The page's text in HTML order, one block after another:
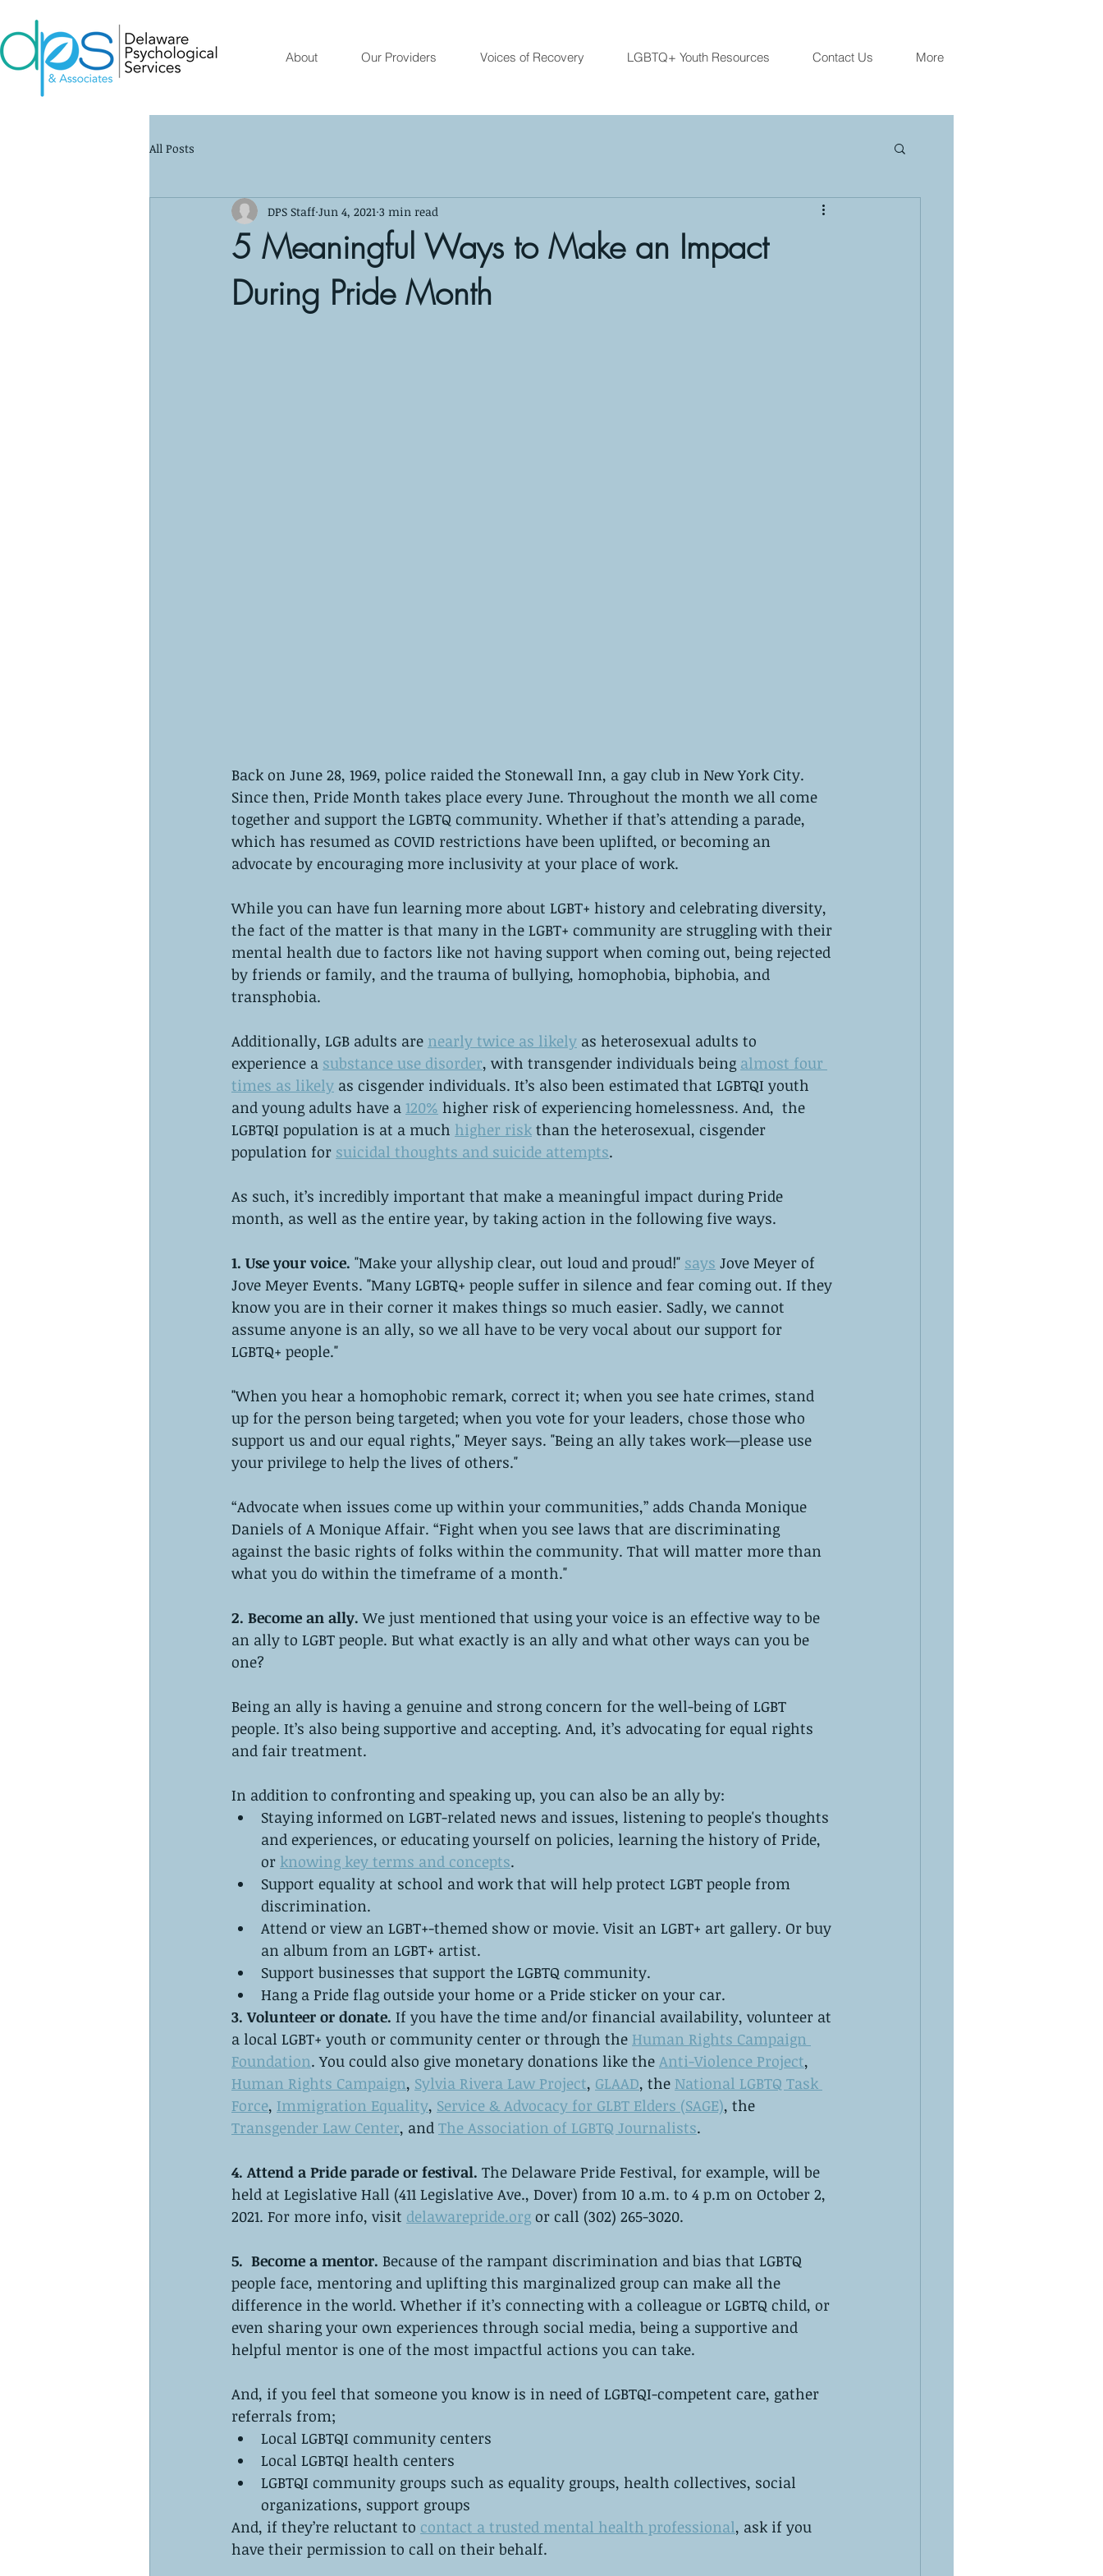
About Our Providers Voices of Recovery LGBTQ+ Youth Resources Contact Us More
All Posts
5 Meaningful Ways to Make an Impact
During Pride Month
DPS Staff Jun 4, 2021 3 min read
Back on June 28, 1969, police raided the Stonewall Inn, a gay club in New York City.
Since then, Pride Month takes place every June. Throughout the month we all come
together and support the LGBTQ community. Whether if that’s attending a parade,
which has resumed as COVID restrictions have been uplifted, or becoming an
advocate by encouraging more inclusivity at your place of work.
While you can have fun learning more about LGBT+ history and celebrating diversity,
the fact of the matter is that many in the LGBT+ community are struggling with their
mental health due to factors like not having support when coming out, being rejected
by friends or family, and the trauma of bullying, homophobia, biphobia, and
transphobia.
Additionally, LGB adults are nearly twice as likely as heterosexual adults to
experience a substance use disorder, with transgender individuals being almost four
times as likely as cisgender individuals. It’s also been estimated that LGBTQI youth
and young adults have a 120% higher risk of experiencing homelessness. And,  the
LGBTQI population is at a much higher risk than the heterosexual, cisgender
population for suicidal thoughts and suicide attempts.
As such, it’s incredibly important that make a meaningful impact during Pride
month, as well as the entire year, by taking action in the following five ways.
1. Use your voice. "Make your allyship clear, out loud and proud!" says Jove Meyer of
Jove Meyer Events. "Many LGBTQ+ people suffer in silence and fear coming out. If they
know you are in their corner it makes things so much easier. Sadly, we cannot
assume anyone is an ally, so we all have to be very vocal about our support for
LGBTQ+ people."
"When you hear a homophobic remark, correct it; when you see hate crimes, stand
up for the person being targeted; when you vote for your leaders, chose those who
support us and our equal rights," Meyer says. "Being an ally takes work—please use
your privilege to help the lives of others."
“Advocate when issues come up within your communities,” adds Chanda Monique
Daniels of A Monique Affair. “Fight when you see laws that are discriminating
against the basic rights of folks within the community. That will matter more than
what you do within the timeframe of a month."
2. Become an ally. We just mentioned that using your voice is an effective way to be
an ally to LGBT people. But what exactly is an ally and what other ways can you be
one?
Being an ally is having a genuine and strong concern for the well-being of LGBT
people. It’s also being supportive and accepting. And, it’s advocating for equal rights
and fair treatment.
In addition to confronting and speaking up, you can also be an ally by:
Staying informed on LGBT-related news and issues, listening to people's thoughts
and experiences, or educating yourself on policies, learning the history of Pride,
or knowing key terms and concepts.
Support equality at school and work that will help protect LGBT people from
discrimination.
Attend or view an LGBT+-themed show or movie. Visit an LGBT+ art gallery. Or buy
an album from an LGBT+ artist.
Support businesses that support the LGBTQ community.
Hang a Pride flag outside your home or a Pride sticker on your car.
3. Volunteer or donate. If you have the time and/or financial availability, volunteer at
a local LGBT+ youth or community center or through the Human Rights Campaign
Foundation. You could also give monetary donations like the Anti-Violence Project,
Human Rights Campaign, Sylvia Rivera Law Project, GLAAD, the National LGBTQ Task
Force, Immigration Equality, Service & Advocacy for GLBT Elders (SAGE), the
Transgender Law Center, and The Association of LGBTQ Journalists.
4. Attend a Pride parade or festival. The Delaware Pride Festival, for example, will be
held at Legislative Hall (411 Legislative Ave., Dover) from 10 a.m. to 4 p.m on October 2,
2021. For more info, visit delawarepride.org or call (302) 265-3020.
5.  Become a mentor. Because of the rampant discrimination and bias that LGBTQ
people face, mentoring and uplifting this marginalized group can make all the
difference in the world. Whether if it’s connecting with a colleague or LGBTQ child, or
even sharing your own experiences through social media, being a supportive and
helpful mentor is one of the most impactful actions you can take.
And, if you feel that someone you know is in need of LGBTQI-competent care, gather
referrals from;
Local LGBTQI community centers
Local LGBTQI health centers
LGBTQI community groups such as equality groups, health collectives, social
organizations, support groups
And, if they’re reluctant to contact a trusted mental health professional, ask if you
have their permission to call on their behalf.